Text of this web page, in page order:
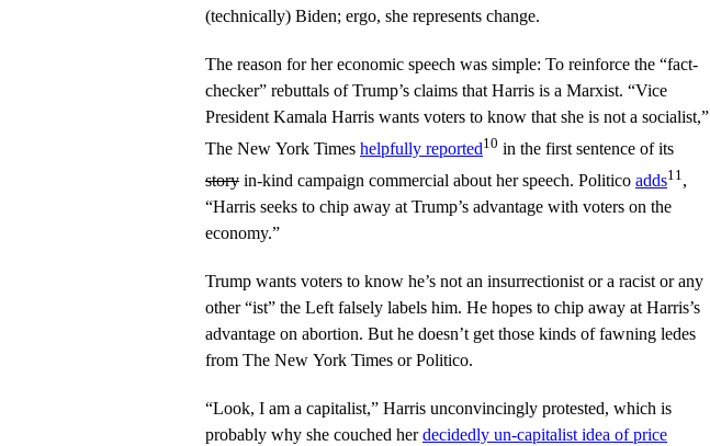
(technically) Biden; ergo, she represents change.
The reason for her economic speech was simple: To reinforce the “fact-
checker” rebuttals of Trump’s claims that Harris is a Marxist. “Vice
President Kamala Harris wants voters to know that she is not a socialist,”
The New York Times helpfully reported10 in the first sentence of its
story in-kind campaign commercial about her speech. Politico adds11,
“Harris seeks to chip away at Trump’s advantage with voters on the
economy.”
Trump wants voters to know he’s not an insurrectionist or a racist or any
other “ist” the Left falsely labels him. He hopes to chip away at Harris’s
advantage on abortion. But he doesn’t get those kinds of fawning ledes
from The New York Times or Politico.
“Look, I am a capitalist,” Harris unconvincingly protested, which is
probably why she couched herdecidedly un-capitalist idea of price